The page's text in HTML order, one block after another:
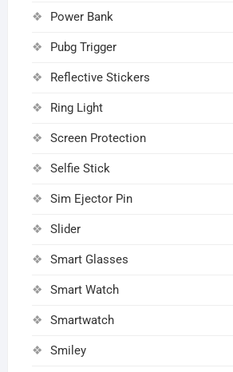
Power Bank
Pubg Trigger
Reflective Stickers
Ring Light
Screen Protection
Selfie Stick
Sim Ejector Pin
Slider
Smart Glasses
Smart Watch
Smartwatch
Smiley